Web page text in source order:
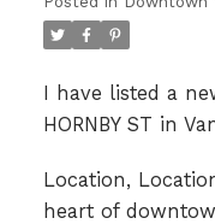
I have listed a
HORNBY ST in
Location,
heart of